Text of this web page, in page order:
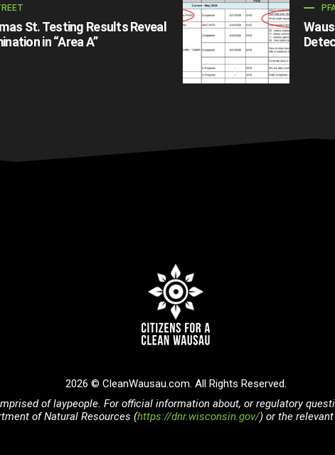
St. Testing Results Reveal
in “Area A”
2026 © CleanWausau.com. All Rights Reserved.
of laypeople. For official information about, or regulatory
of Natural Resources (https://dnr.wisconsin.gov/) or the